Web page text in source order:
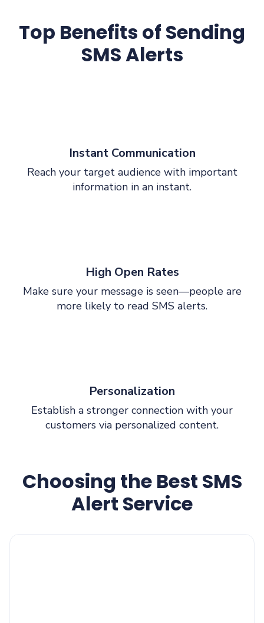
Top Benefits of Sending
SMS Alerts
Instant Communication
Reach your target audience with important
information in an instant.
High Open Rates
Make sure your message is seen—people are
more likely to read SMS alerts.
Personalization
Establish a stronger connection with your
customers via personalized content.
Choosing the Best SMS
Alert Service